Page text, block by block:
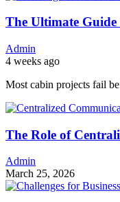
The Ultimate
Admin
4 weeks ago
Most cabin projects fail
The Role of
Admin
March 25, 2026